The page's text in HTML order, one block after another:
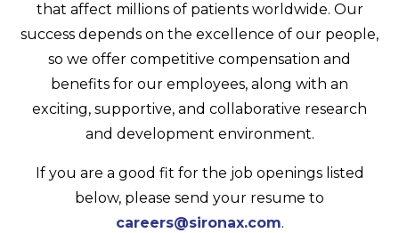
that affect millions of patients worldwide. Our
success depends on the excellence of our people,
so we offer competitive compensation and
benefits for our employees, along with an
exciting, supportive, and collaborative research
and development environment.
If you are a good fit for the job openings listed
below, please send your resume to
careers@sironax.com.